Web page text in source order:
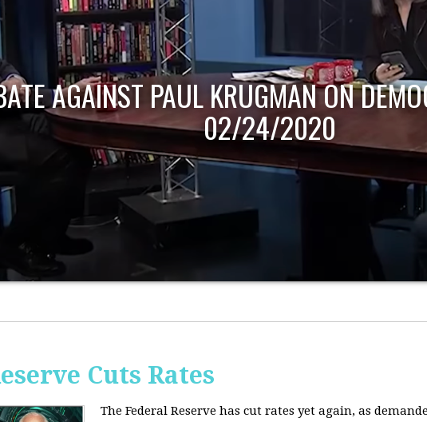
AGAINST PAUL KRUGMAN ON
02/24/2020
Cuts Rates
The Federal Reserve has cut rates yet again, as